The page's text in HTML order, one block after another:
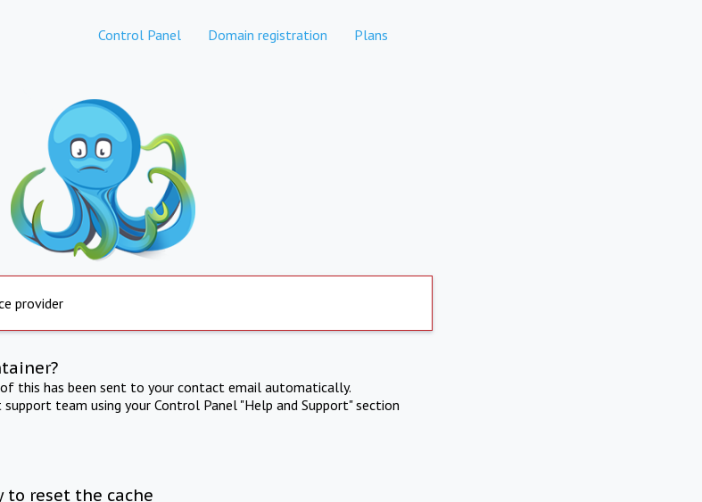
Control Panel Domain registration Plans
provider
this has been sent to your contact email automatically.
team using your Control Panel "Help and Support" section
to reset the cache